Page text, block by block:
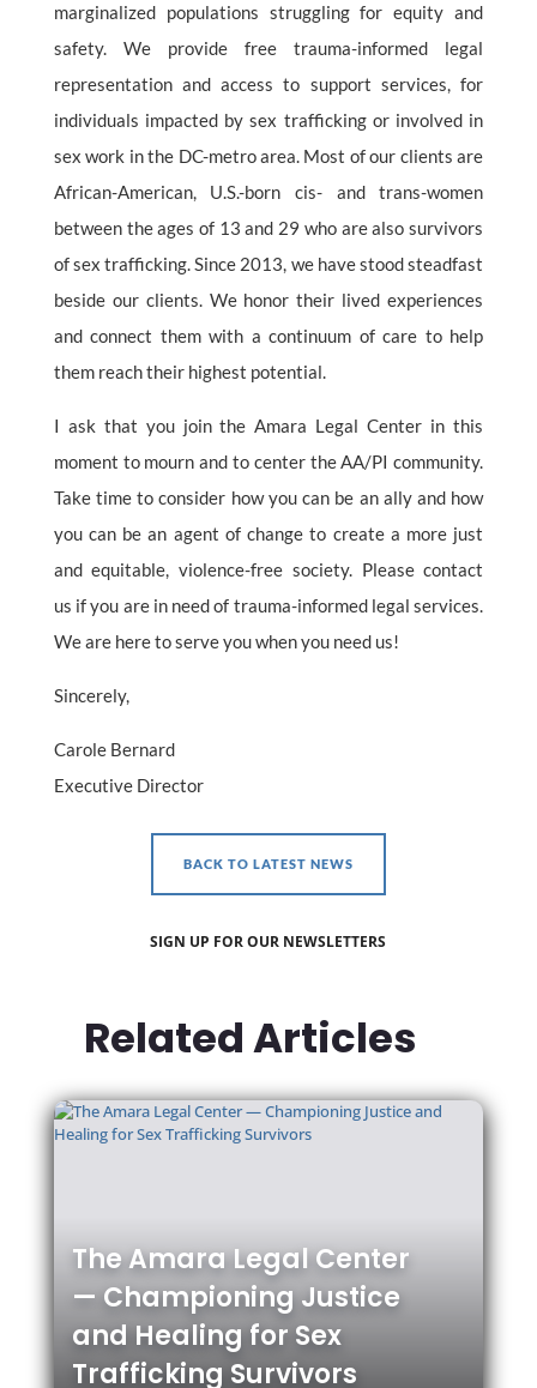
marginalized populations struggling for equity and
safety. We provide free trauma-informed legal
representation and access to support services, for
individuals impacted by sex trafficking or involved in
sex work in the DC-metro area. Most of our clients are
African-American, U.S.-born cis- and trans-women
between the ages of 13 and 29 who are also survivors
of sex trafficking. Since 2013, we have stood steadfast
beside our clients. We honor their lived experiences
and connect them with a continuum of care to help
them reach their highest potential.
I ask that you join the Amara Legal Center in this
moment to mourn and to center the AA/PI community.
Take time to consider how you can be an ally and how
you can be an agent of change to create a more just
and equitable, violence-free society. Please contact
us if you are in need of trauma-informed legal services.
We are here to serve you when you need us!
Sincerely,
Carole Bernard
Executive Director
BACK TO LATEST NEWS
SIGN UP FOR OUR NEWSLETTERS
Related Articles
The Amara Legal Center
— Championing Justice
and Healing for Sex
Trafficking Survivors